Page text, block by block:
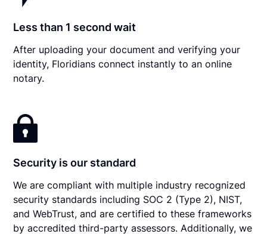
Less than 1 second wait
After uploading your document and verifying your
identity, Floridians connect instantly to an online
notary.
Security is our standard
We are compliant with multiple industry recognized
security standards including SOC 2 (Type 2), NIST,
and WebTrust, and are certified to these frameworks
by accredited third-party assessors. Additionally, we